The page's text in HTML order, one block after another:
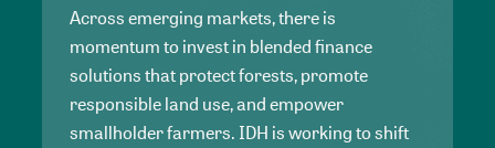
Across emerging markets, there is
momentum to invest in blended finance
solutions that protect forests, promote
responsible land use, and empower
smallholder farmers. IDH is working to shift